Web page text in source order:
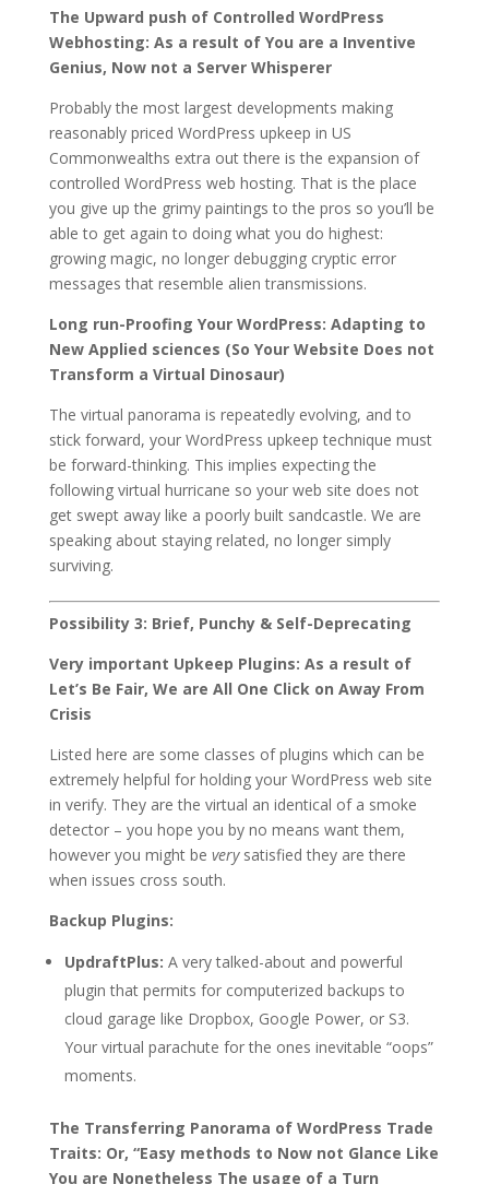
The Upward push of Controlled WordPress
Webhosting: As a result of You are a Inventive
Genius, Now not a Server Whisperer
Probably the most largest developments making
reasonably priced WordPress upkeep in US
Commonwealths extra out there is the expansion of
controlled WordPress web hosting. That is the place
you give up the grimy paintings to the pros so you’ll be
able to get again to doing what you do highest:
growing magic, no longer debugging cryptic error
messages that resemble alien transmissions.
Long run-Proofing Your WordPress: Adapting to
New Applied sciences (So Your Website Does not
Transform a Virtual Dinosaur)
The virtual panorama is repeatedly evolving, and to
stick forward, your WordPress upkeep technique must
be forward-thinking. This implies expecting the
following virtual hurricane so your web site does not
get swept away like a poorly built sandcastle. We are
speaking about staying related, no longer simply
surviving.
Possibility 3: Brief, Punchy & Self-Deprecating
Very important Upkeep Plugins: As a result of
Let’s Be Fair, We are All One Click on Away From
Crisis
Listed here are some classes of plugins which can be
extremely helpful for holding your WordPress web site
in verify. They are the virtual an identical of a smoke
detector – you hope you by no means want them,
however you might be verysatisfied they are there
when issues cross south.
Backup Plugins:
UpdraftPlus: A very talked-about and powerful
plugin that permits for computerized backups to
cloud garage like Dropbox, Google Power, or S3.
Your virtual parachute for the ones inevitable “oops”
moments.
The Transferring Panorama of WordPress Trade
Traits: Or, “Easy methods to Now not Glance Like
You are Nonetheless The usage of a Turn